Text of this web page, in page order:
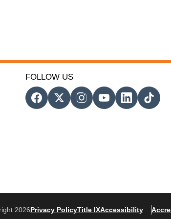
FOLLOW US
2026Privacy PolicyTitle IXAccessibility